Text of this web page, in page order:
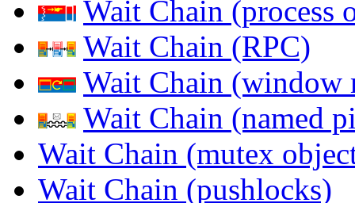
Wait Chain (process
Wait Chain (RPC)
Wait Chain (window
Wait Chain (named
Wait Chain (mutex
Wait Chain (pushlocks)